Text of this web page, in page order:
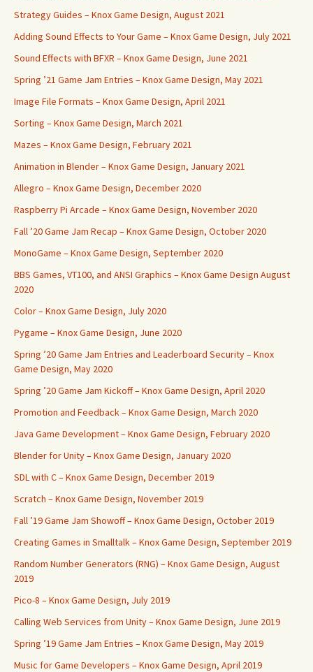
Strategy Guides – Knox Game Design, August 2021
Adding Sound Effects to Your Game – Knox Game Design, July 2021
Sound Effects with BFXR – Knox Game Design, June 2021
Spring ’21 Game Jam Entries – Knox Game Design, May 2021
Image File Formats – Knox Game Design, April 2021
Sorting – Knox Game Design, March 2021
Mazes – Knox Game Design, February 2021
Animation in Blender – Knox Game Design, January 2021
Allegro – Knox Game Design, December 2020
Raspberry Pi Arcade – Knox Game Design, November 2020
Fall ’20 Game Jam Recap – Knox Game Design, October 2020
MonoGame – Knox Game Design, September 2020
BBS Games, VT100, and ANSI Graphics – Knox Game Design August
2020
Color – Knox Game Design, July 2020
Pygame – Knox Game Design, June 2020
Spring ’20 Game Jam Entries and Leaderboard Security – Knox
Game Design, May 2020
Spring ’20 Game Jam Kickoff – Knox Game Design, April 2020
Promotion and Feedback – Knox Game Design, March 2020
Java Game Development – Knox Game Design, February 2020
Blender for Unity – Knox Game Design, January 2020
SDL with C – Knox Game Design, December 2019
Scratch – Knox Game Design, November 2019
Fall ’19 Game Jam Showoff – Knox Game Design, October 2019
Creating Games in Smalltalk – Knox Game Design, September 2019
Random Number Generators (RNG) – Knox Game Design, August
2019
Pico-8 – Knox Game Design, July 2019
Calling Web Services from Unity – Knox Game Design, June 2019
Spring ’19 Game Jam Entries – Knox Game Design, May 2019
Music for Game Developers – Knox Game Design, April 2019